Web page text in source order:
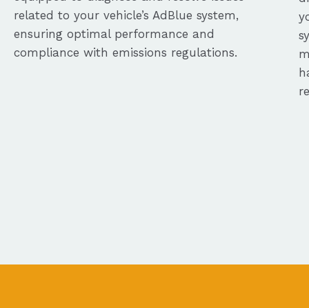
related to your vehicle’s AdBlue system,
ensuring optimal performance and
compliance with emissions regulations.